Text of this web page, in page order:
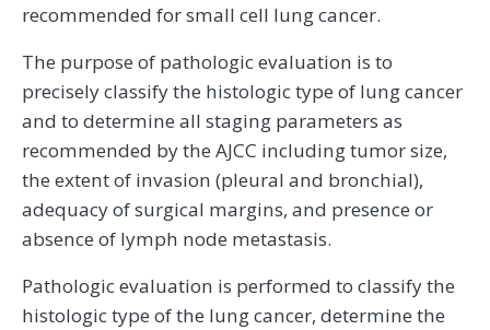
recommended for small cell lung cancer.
The purpose of pathologic evaluation is to
precisely classify the histologic type of lung cancer
and to determine all staging parameters as
recommended by the AJCC including tumor size,
the extent of invasion (pleural and bronchial),
adequacy of surgical margins, and presence or
absence of lymph node metastasis.
Pathologic evaluation is performed to classify the
histologic type of the lung cancer, determine the